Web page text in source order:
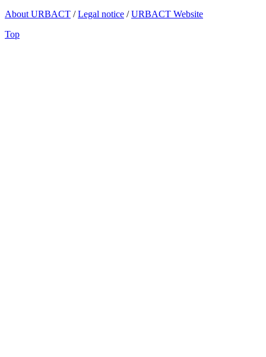
About URBACT /Legal notice /URBACT Website
Top